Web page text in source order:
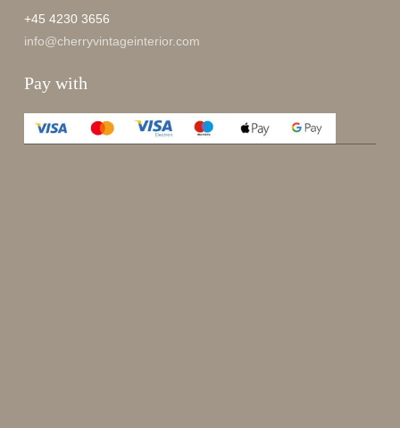
+45 4230 3656
info@cherryvintageinterior.com
Pay with